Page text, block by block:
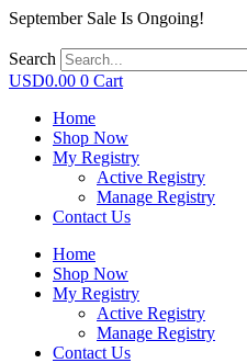
September Sale Is Ongoing!
Search
USD0.00 0 Cart
Home
Shop Now
My Registry
Active Registry
Manage Registry
Contact Us
Home
Shop Now
My Registry
Active Registry
Manage Registry
Contact Us